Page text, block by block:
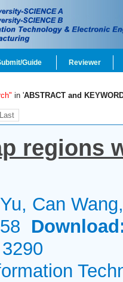
Guide Reviewer
in 'ABSTRACT and
Last
regions
Can
3290